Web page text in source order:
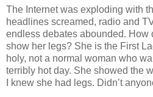
The Internet was exploding with
headlines screamed, radio and
endless debates abounded. How
show her legs? She is the First
holy, not a normal woman who
terribly hot day. She showed the
I knew she had legs. Didn’t